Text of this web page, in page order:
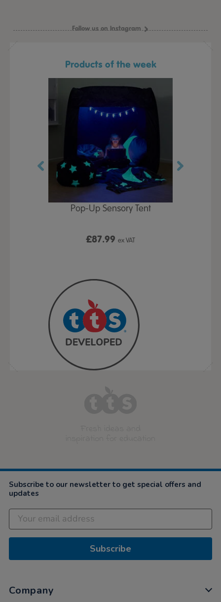
Follow us on Instagram
Products of the week
Pop-Up Sensory Tent
£87.99 ex VAT
Subscribe to our newsletter to get special offers and
updates
Subscribe
Company